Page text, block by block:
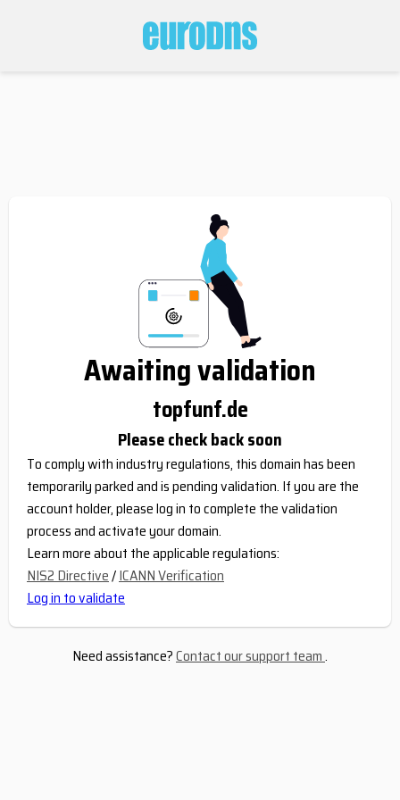
Awaiting validation
topfunf.de
Please check back soon
To comply with industry regulations, this domain has been
temporarily parked and is pending validation. If you are the
account holder, please log in to complete the validation
process and activate your domain.
Learn more about the applicable regulations:
NIS2 Directive/ICANN Verification
Log in to validate
Need assistance?Contact our support team.